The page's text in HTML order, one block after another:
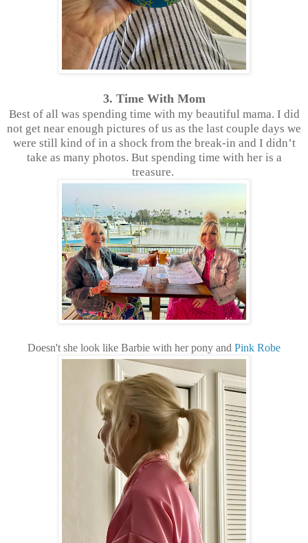
3. Time With Mom
Best of all was spending time with my beautiful mama. I did
not get near enough pictures of us as the last couple days we
were still kind of in a shock from the break-in and I didn’t
take as many photos. But spending time with her is a
treasure.
Doesn't she look like Barbie with her pony and Pink Robe